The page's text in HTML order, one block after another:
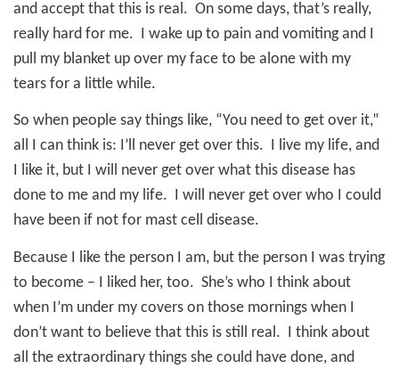
and accept that this is real. On some days, that’s really,
really hard for me. I wake up to pain and vomiting and I
pull my blanket up over my face to be alone with my
tears for a little while.
So when people say things like, “You need to get over it,”
all I can think is: I’ll never get over this. I live my life, and
I like it, but I will never get over what this disease has
done to me and my life. I will never get over who I could
have been if not for mast cell disease.
Because I like the person I am, but the person I was trying
to become – I liked her, too. She’s who I think about
when I’m under my covers on those mornings when I
don’t want to believe that this is still real.
I think about
all the extraordinary things she could have done, and